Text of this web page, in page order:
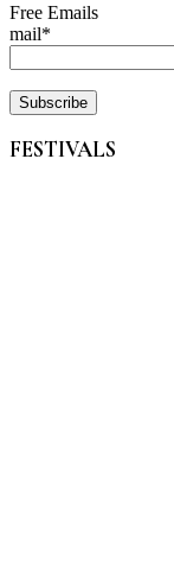
Free Emails
mail*
FESTIVALS